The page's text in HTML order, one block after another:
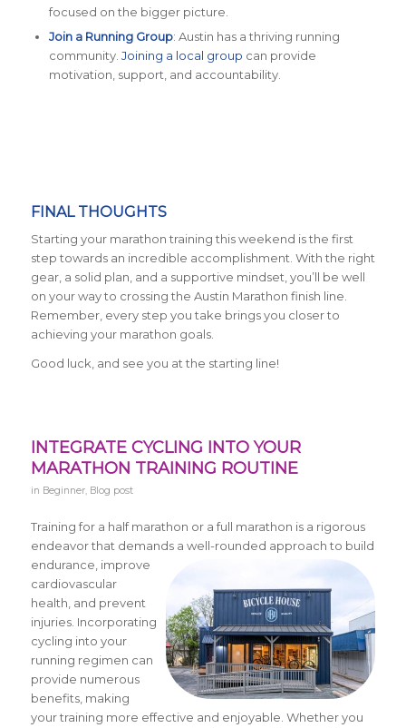
focused on the bigger picture.
Join a Running Group: Austin has a thriving running
community. Joining a local group can provide
motivation, support, and accountability.
FINAL THOUGHTS
Starting your marathon training this weekend is the first
step towards an incredible accomplishment. With the right
gear, a solid plan, and a supportive mindset, you’ll be well
on your way to crossing the Austin Marathon finish line.
Remember, every step you take brings you closer to
achieving your marathon goals.
Good luck, and see you at the starting line!
INTEGRATE CYCLING INTO YOUR
MARATHON TRAINING ROUTINE
in Beginner, Blog post
Training for a half marathon or a full marathon is a rigorous
endeavor that demands a well-rounded approach to build
endurance, improve
cardiovascular
health, and prevent
injuries. Incorporating
cycling into your
running regimen can
provide numerous
benefits, making
your training more effective and enjoyable. Whether you